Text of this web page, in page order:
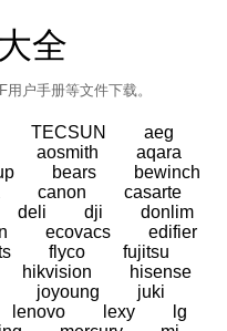
全
户手册等文件下载。
TECSUN
aeg
aosmith
aqara
bears
bewinch
canon
casarte
deli dji
donlim
ecovacs
edifier
flyco
fujitsu
hikvision
hisense
joyoung
juki
lenovo lexy
lg